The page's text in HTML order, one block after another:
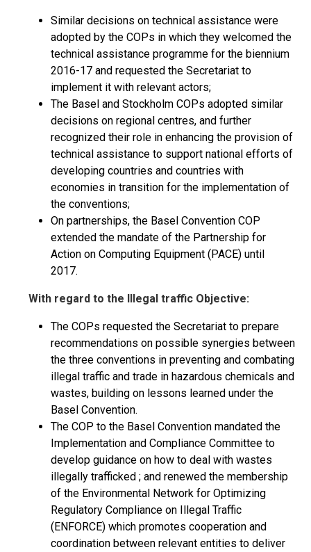
Similar decisions on technical assistance were
adopted by the COPs in which they welcomed the
technical assistance programme for the biennium
2016-17 and requested the Secretariat to
implement it with relevant actors;
The Basel and Stockholm COPs adopted similar
decisions on regional centres, and further
recognized their role in enhancing the provision of
technical assistance to support national efforts of
developing countries and countries with
economies in transition for the implementation of
the conventions;
On partnerships, the Basel Convention COP
extended the mandate of the Partnership for
Action on Computing Equipment (PACE) until
2017.
With regard to the Illegal traffic Objective:
The COPs requested the Secretariat to prepare
recommendations on possible synergies between
the three conventions in preventing and combating
illegal traffic and trade in hazardous chemicals and
wastes, building on lessons learned under the
Basel Convention.
The COP to the Basel Convention mandated the
Implementation and Compliance Committee to
develop guidance on how to deal with wastes
illegally trafficked ; and renewed the membership
of the Environmental Network for Optimizing
Regulatory Compliance on Illegal Traffic
(ENFORCE) which promotes cooperation and
coordination between relevant entities to deliver